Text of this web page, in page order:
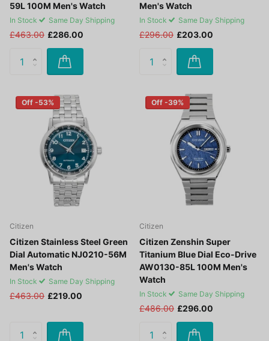
59L 100M Men's Watch
In Stock Same Day Shipping
£463.00 £286.00
Men's Watch
In Stock Same Day Shipping
£296.00 £203.00
Off -53%
Citizen
Citizen Stainless Steel Green
Dial Automatic NJ0210-56M
Men's Watch
In Stock Same Day Shipping
£463.00 £219.00
Off -39%
Citizen
Citizen Zenshin Super
Titanium Blue Dial Eco-Drive
AW0130-85L 100M Men's
Watch
In Stock Same Day Shipping
£486.00 £296.00